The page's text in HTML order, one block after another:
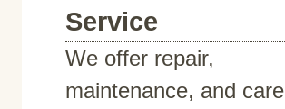
Service
We offer repair,
maintenance, and care